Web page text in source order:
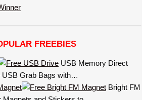
FREEBIES
USB Memory Direct
USB Grab Bags with…
Bright FM